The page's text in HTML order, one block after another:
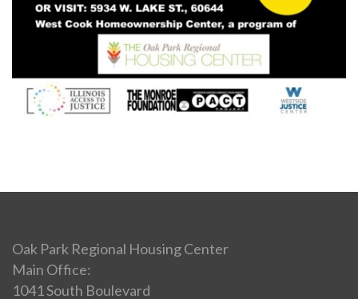
Oak Park Regional Housing Center
Main Office:
1041 South Boulevard